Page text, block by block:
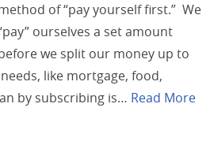
of “pay yourself first.” We
ourselves a set amount
we split our money up to
like mortgage, food,
by subscribing is… Read More